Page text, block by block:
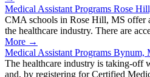
Medical Assistant Programs Rose
CMA schools in Rose Hill, MS offer
the healthcare industry. There are
More →
Medical Assistant Programs Bynum,
The healthcare industry is taking-off
and, by registering for Certified